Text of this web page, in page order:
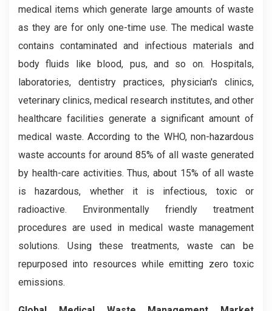
medical items which generate large amounts of waste
as they are for only one-time use. The medical waste
contains contaminated and infectious materials and
body fluids like blood, pus, and so on. Hospitals,
laboratories, dentistry practices, physician's clinics,
veterinary clinics, medical research institutes, and other
healthcare facilities generate a significant amount of
medical waste. According to the WHO, non-hazardous
waste accounts for around 85% of all waste generated
by health-care activities. Thus, about 15% of all waste
is hazardous, whether it is infectious, toxic or
radioactive. Environmentally friendly treatment
procedures are used in medical waste management
solutions. Using these treatments, waste can be
repurposed into resources while emitting zero toxic
emissions.